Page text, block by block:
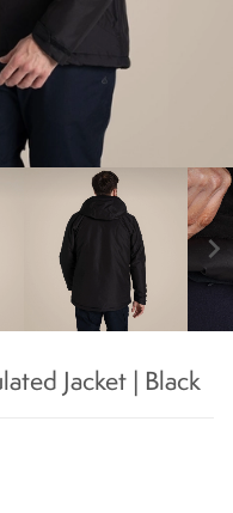
chevron_right
Jacket | Black